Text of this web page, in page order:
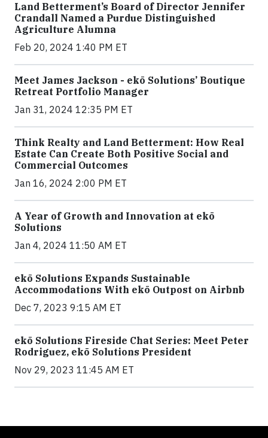
Land Betterment’s Board of Director Jennifer
Crandall Named a Purdue Distinguished
Agriculture Alumna
Feb 20, 2024 1:40 PM ET
Meet James Jackson - ekō Solutions’ Boutique
Retreat Portfolio Manager
Jan 31, 2024 12:35 PM ET
Think Realty and Land Betterment: How Real
Estate Can Create Both Positive Social and
Commercial Outcomes
Jan 16, 2024 2:00 PM ET
A Year of Growth and Innovation at ekō
Solutions
Jan 4, 2024 11:50 AM ET
ekō Solutions Expands Sustainable
Accommodations With ekō Outpost on Airbnb
Dec 7, 2023 9:15 AM ET
ekō Solutions Fireside Chat Series: Meet Peter
Rodriguez, ekō Solutions President
Nov 29, 2023 11:45 AM ET